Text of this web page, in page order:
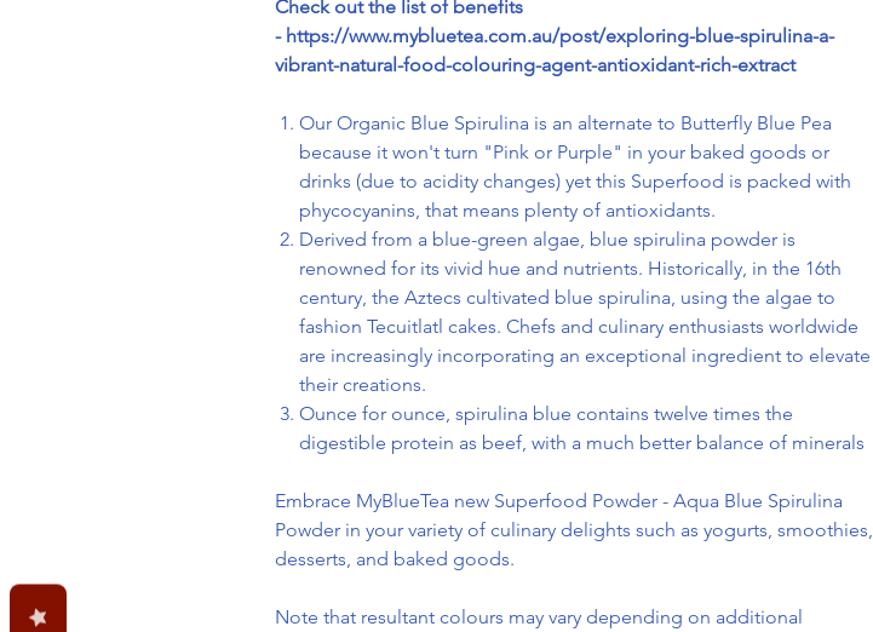
Check out the list of benefits
- https://www.mybluetea.com.au/post/exploring-blue-spirulina-a-
vibrant-natural-food-colouring-agent-antioxidant-rich-extract
Our Organic Blue Spirulina is an alternate to Butterfly Blue Pea
because it won't turn "Pink or Purple" in your baked goods or
drinks (due to acidity changes) yet this Superfood is packed with
phycocyanins, that means plenty of antioxidants.
Derived from a blue-green algae, blue spirulina powder is
renowned for its vivid hue and nutrients. Historically, in the 16th
century, the Aztecs cultivated blue spirulina, using the algae to
fashion Tecuitlatl cakes. Chefs and culinary enthusiasts worldwide
are increasingly incorporating an exceptional ingredient to elevate
their creations.
Ounce for ounce, spirulina blue contains twelve times the
digestible protein as beef, with a much better balance of minerals
Embrace MyBlueTea new Superfood Powder - Aqua Blue Spirulina
Powder in your variety of culinary delights such as yogurts, smoothies,
desserts, and baked goods.
Note that resultant colours may vary depending on additional